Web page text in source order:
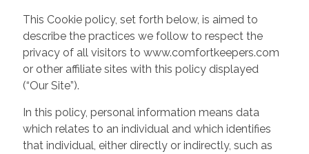
This Cookie policy, set forth below, is aimed to
describe the practices we follow to respect the
privacy of all visitors to www.comfortkeepers.com
or other affiliate sites with this policy displayed
(“Our Site”).
In this policy, personal information means data
which relates to an individual and which identifies
that individual, either directly or indirectly, such as